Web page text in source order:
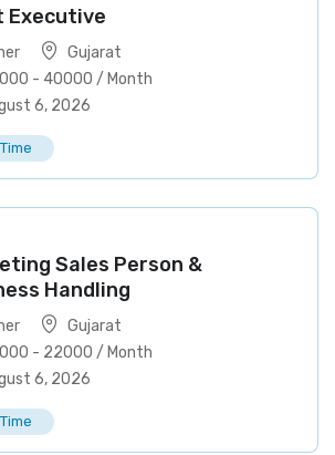
Executive
Gujarat
- 40000 / Month
6, 2026
Sales Person &
Handling
Gujarat
- 22000 / Month
6, 2026